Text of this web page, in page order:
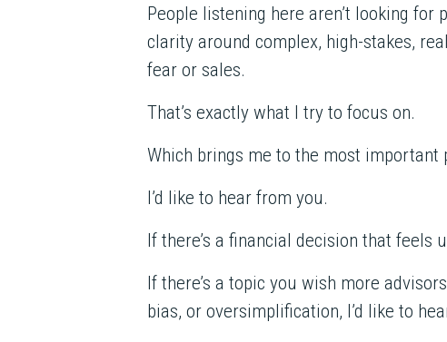
People listening here aren’t looking
clarity around complex, high-stakes,
fear or sales.
That’s exactly what I try to focus on.
Which brings me to the most important
I’d like to hear from you.
If there’s a financial decision that feels
If there’s a topic you wish more
bias, or oversimplification, I’d like to